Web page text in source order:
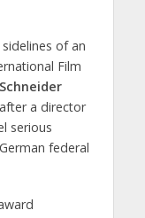
of an
Film
a director
serious
federal